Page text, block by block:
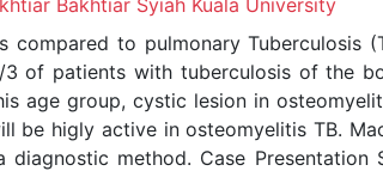
compared to pulmonary
3 of patients with tuberculosis of the
age group, cystic lesion in
be higly active in osteomyelitis TB.
diagnostic method. Case